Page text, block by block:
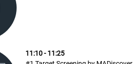
11:10 - 11:25